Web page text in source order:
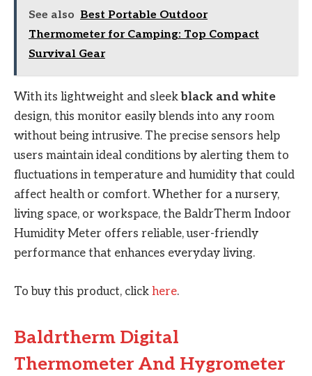
See also Best Portable Outdoor
Thermometer for Camping: Top Compact
Survival Gear
With its lightweight and sleek black and white
design, this monitor easily blends into any room
without being intrusive. The precise sensors help
users maintain ideal conditions by alerting them to
fluctuations in temperature and humidity that could
affect health or comfort. Whether for a nursery,
living space, or workspace, the BaldrTherm Indoor
Humidity Meter offers reliable, user-friendly
performance that enhances everyday living.
To buy this product, click here.
Baldrtherm Digital
Thermometer And Hygrometer